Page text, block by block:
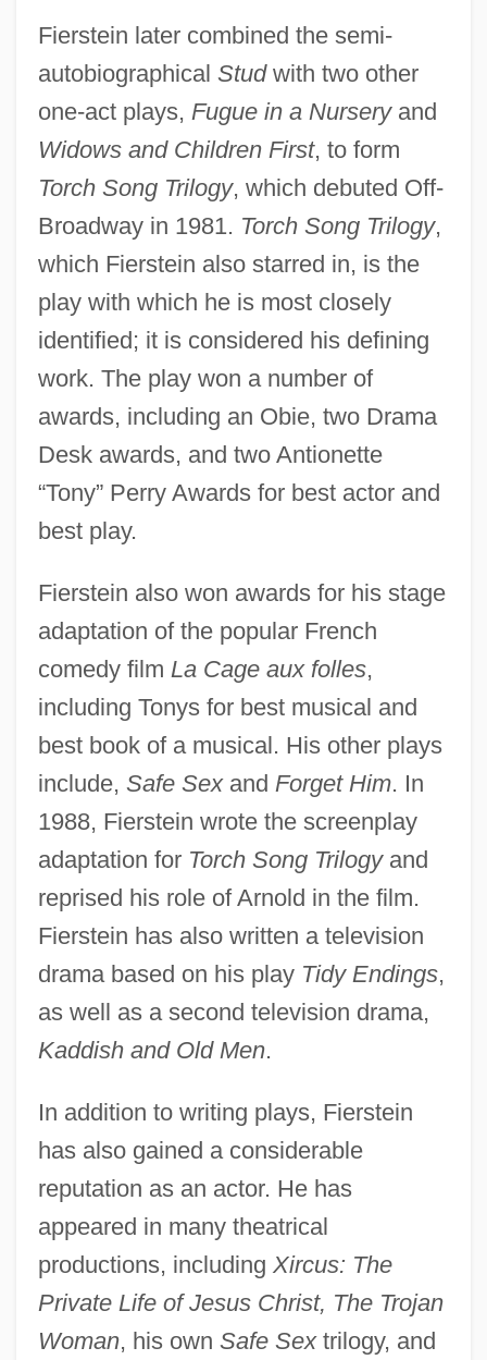
Fierstein later combined the semi-
autobiographical Studwith two other
one-act plays, Fugue in a Nurseryand
Widows and Children First, to form
Torch Song Trilogy, which debuted Off-
Broadway in 1981. Torch Song Trilogy,
which Fierstein also starred in, is the
play with which he is most closely
identified; it is considered his defining
work. The play won a number of
awards, including an Obie, two Drama
Desk awards, and two Antionette
“Tony” Perry Awards for best actor and
best play.
Fierstein also won awards for his stage
adaptation of the popular French
comedy film La Cage aux folles,
including Tonys for best musical and
best book of a musical. His other plays
include, Safe Sexand Forget Him. In
1988, Fierstein wrote the screenplay
adaptation for Torch Song Trilogyand
reprised his role of Arnold in the film.
Fierstein has also written a television
drama based on his play Tidy Endings,
as well as a second television drama,
Kaddish and Old Men.
In addition to writing plays, Fierstein
has also gained a considerable
reputation as an actor. He has
appeared in many theatrical
productions, including Xircus: The
Private Life of Jesus Christ, The Trojan
Woman, his own Safe Sextrilogy, and